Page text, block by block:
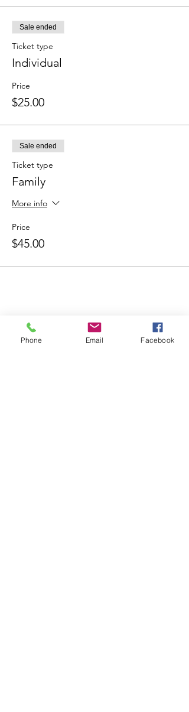
Sale ended
Ticket type
Individual
Price
$25.00
Sale ended
Ticket type
Family
More info
Price
$45.00
Share this
event
Phone Email Facebook